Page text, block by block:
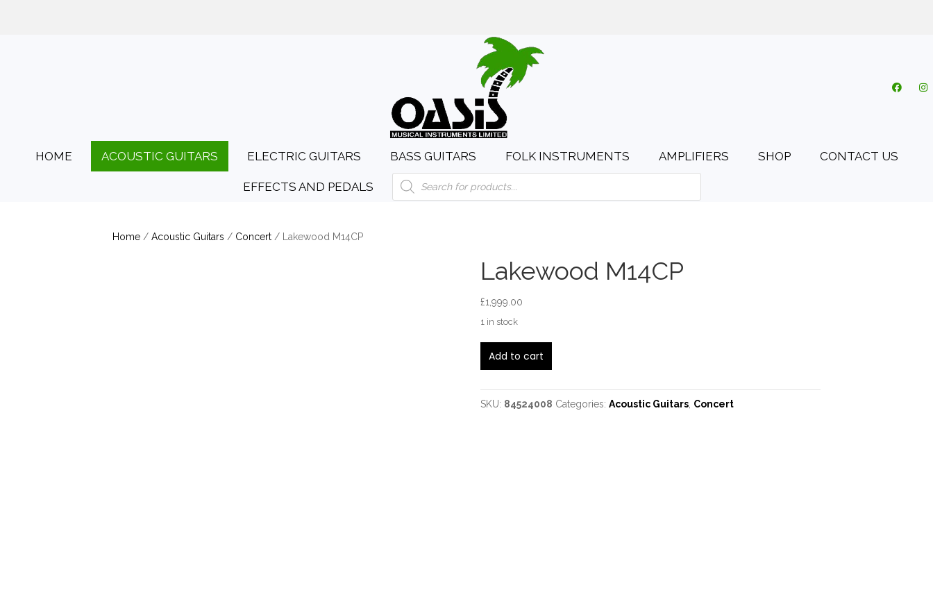
HOME ACOUSTIC GUITARS ELECTRIC GUITARS BASS GUITARS FOLK INSTRUMENTS AMPLIFIERS SHOP CONTACT US
EFFECTS AND PEDALS
Products
search
Home / Acoustic Guitars / Concert / Lakewood M14CP
Lakewood M14CP
£1,999.00
1 in stock
M14CP
Add to cart
SKU: 84524008 Categories:Acoustic Guitars, Concert